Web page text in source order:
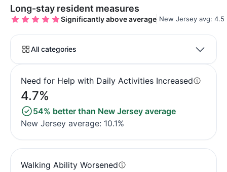
Long-stay resident measures
Significantly above average New Jersey avg: 4.5
All categories
Need for Help with Daily Activities Increased
4.7%
54% better than New Jersey average
New Jersey average: 10.1%
Walking Ability Worsened